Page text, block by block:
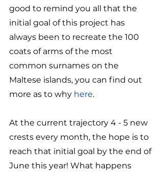
good to remind you all that the
initial goal of this project has
always been to recreate the 100
coats of arms of the most
common surnames on the
Maltese islands, you can find out
more as to why here.
At the current trajectory 4 - 5 new
crests every month, the hope is to
reach that initial goal by the end of
June this year! What happens